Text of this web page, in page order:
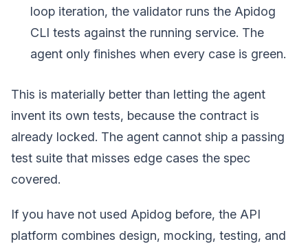
loop iteration, the validator runs the Apidog
CLI tests against the running service. The
agent only finishes when every case is green.
This is materially better than letting the agent
invent its own tests, because the contract is
already locked. The agent cannot ship a passing
test suite that misses edge cases the spec
covered.
If you have not used Apidog before, the API
platform combines design, mocking, testing, and